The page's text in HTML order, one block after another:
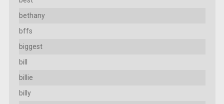
bethany
bffs
biggest
bill
billie
billy